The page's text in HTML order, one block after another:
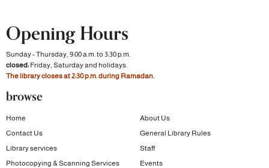
Opening Hours
Sunday - Thursday, 9:00 a.m. to 3:30 p.m.
closed:Friday, Saturday and holidays.
The library closes at 2:30 p.m. during Ramadan.
browse
Home
About Us
Contact Us
General Library Rules
Library services
Staff
Photocopying & Scanning Services
Events